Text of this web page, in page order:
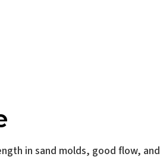
in sand molds, good flow,